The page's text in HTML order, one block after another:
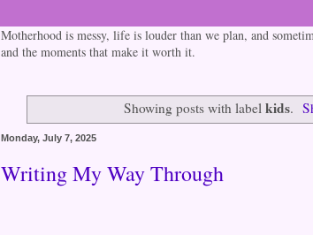
Motherhood is messy, life is louder than we plan, and
and the moments that make it worth it.
Showing posts with label kids.
Monday, July 7, 2025
Writing My Way Through